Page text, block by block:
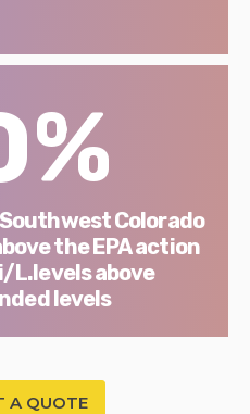
Colorado
the EPA action
L.levels above
levels
A QUOTE